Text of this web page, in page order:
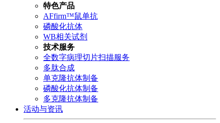
特色产品
AFfirm™鼠单抗
磷酸化抗体
WB相关试剂
技术服务
全数字病理切片扫描服务
多肽合成
单克隆抗体制备
磷酸化抗体制备
多克隆抗体制备
活动与资讯